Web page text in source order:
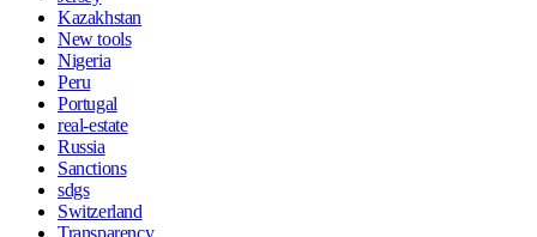
Kazakhstan
New tools
Nigeria
Peru
Portugal
real-estate
Russia
Sanctions
sdgs
Switzerland
Transparency